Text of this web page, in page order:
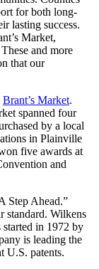
for both long-
lasting success.
Market,
and more
that our
Brant’s Market.
spanned four
by a local
in Plainville
five awards at
and
Step Ahead.”
standard. Wilkens
in 1972 by
is leading the
U.S. patents.